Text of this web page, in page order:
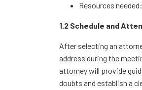
Resources
1.2 Schedule and
After selecting an
address during the
attorney will provide
doubts and establish a